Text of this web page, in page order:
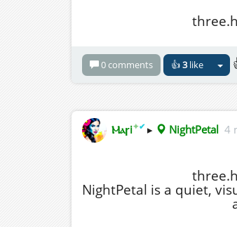
0 comments 👍3like
Ⲙⲁꞅi✦✔ ▸ NightPetal 4
NightPetal is a quiet,